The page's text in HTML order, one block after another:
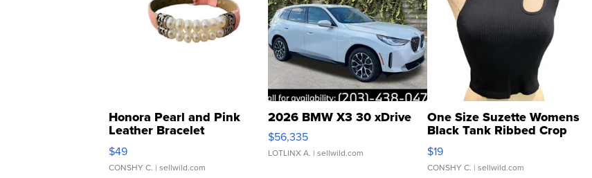
Honora Pearl and Pink
Leather Bracelet
Adjustable Buckle Clo...
$49
CONSHY C. | sellwild.com
2026 BMW X3 30 xDrive
$56,335
LOTLINX A. | sellwild.com
One Size Suzette Womens
Black Tank Ribbed Crop
Asymmetrical ...
$19
CONSHY C. | sellwild.com